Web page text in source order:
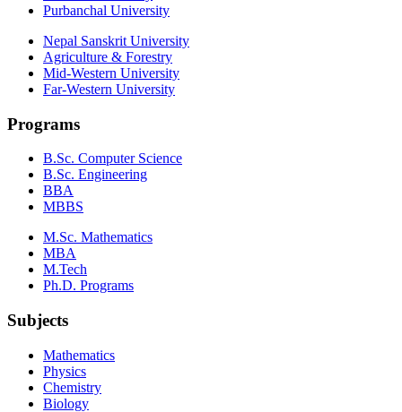
Purbanchal University
Nepal Sanskrit University
Agriculture & Forestry
Mid-Western University
Far-Western University
Programs
B.Sc. Computer Science
B.Sc. Engineering
BBA
MBBS
M.Sc. Mathematics
MBA
M.Tech
Ph.D. Programs
Subjects
Mathematics
Physics
Chemistry
Biology